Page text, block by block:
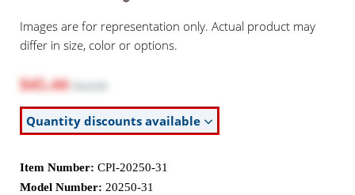
Images are for representation only. Actual product may
differ in size, color or options.
$45.44
Quantity discounts available
Item Number: CPI-20250-31
Model Number: 20250-31